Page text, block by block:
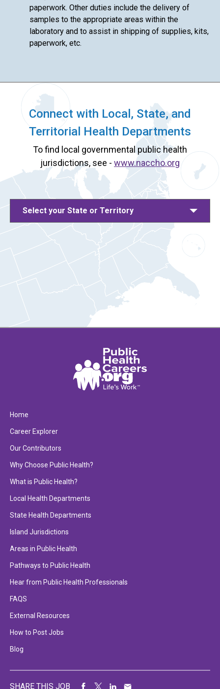
paperwork. Other duties include the delivery of
samples to the appropriate areas within the
laboratory and to assist in shipping of supplies, kits,
paperwork, etc.
Connect with Local, State, and
Territorial Health Departments
To find local governmental public health
jurisdictions, see - www.naccho.org
Select your State or Territory
Home
Career Explorer
Our Contributors
Why Choose Public Health?
What is Public Health?
Local Health Departments
State Health Departments
Island Jurisdictions
Areas in Public Health
Pathways to Public Health
Hear from Public Health Professionals
FAQS
External Resources
How to Post Jobs
Blog
SHARE THIS JOB